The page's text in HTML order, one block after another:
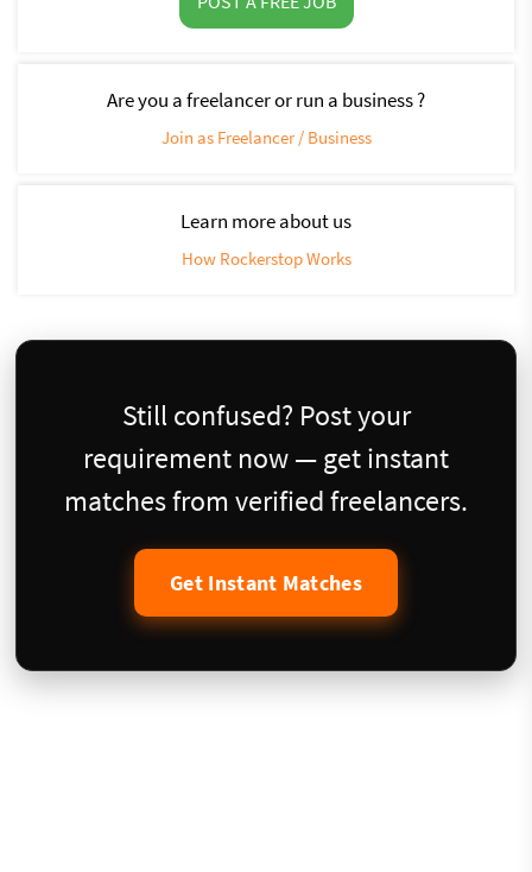
Are you a freelancer or run a business ?
Join as Freelancer / Business
Learn more about us
How Rockerstop Works
Still confused? Post your
requirement now — get instant
matches from verified freelancers.
Get Instant Matches